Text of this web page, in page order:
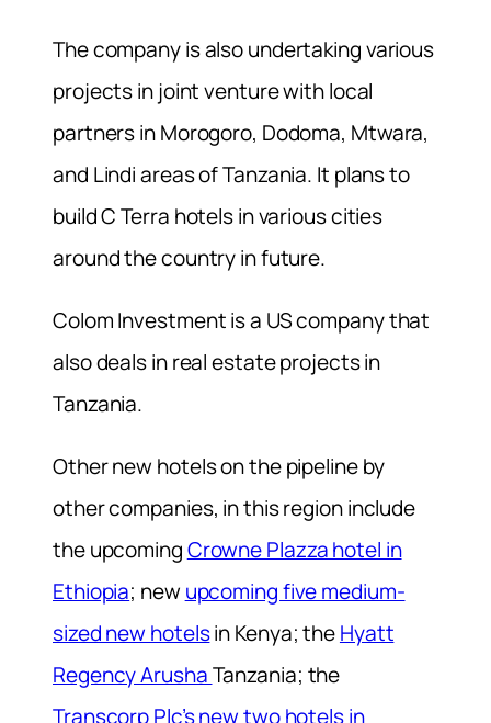
The company is also undertaking various
projects in joint venture with local
partners in Morogoro, Dodoma, Mtwara,
and Lindi areas of Tanzania. It plans to
build C Terra hotels in various cities
around the country in future.
Colom Investment is a US company that
also deals in real estate projects in
Tanzania.
Other new hotels on the pipeline by
other companies, in this region include
the upcomingCrowne Plazza hotel in
Ethiopia; new upcoming five medium-
sized new hotelsin Kenya; theHyatt
Regency ArushaTanzania; the
Transcorp Plc’s new two hotels in